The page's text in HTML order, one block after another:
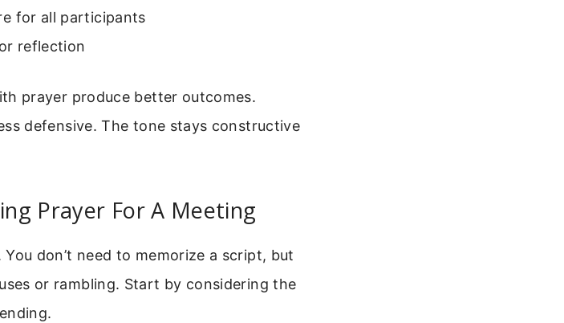
for all participants
reflection
prayer produce better outcomes.
defensive. The tone stays constructive
Prayer For A Meeting
don’t need to memorize a script, but
or rambling. Start by considering the